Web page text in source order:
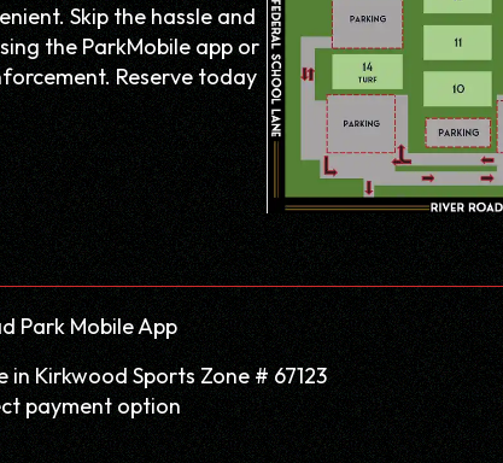
Skip the hassle and
the ParkMobile app or
Reserve today
Park Mobile App
in Kirkwood Sports Zone # 67123
payment option